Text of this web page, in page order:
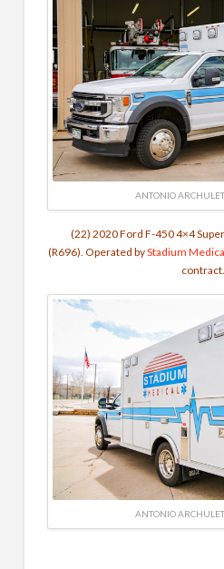
ANTONIO
(22) 2020 Ford F-450 4×4
(R696). Operated byStadium
contract.
ANTONIO